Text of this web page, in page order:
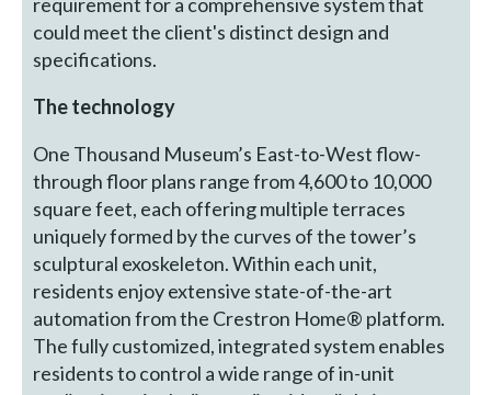
could meet the client's distinct design and
specifications.
The technology
One Thousand Museum’s East-to-West flow-
through floor plans range from 4,600 to 10,000
square feet, each offering multiple terraces
uniquely formed by the curves of the tower’s
sculptural exoskeleton. Within each unit,
residents enjoy extensive state-of-the-art
automation from the Crestron Home® platform.
The fully customized, integrated system enables
residents to control a wide range of in-unit